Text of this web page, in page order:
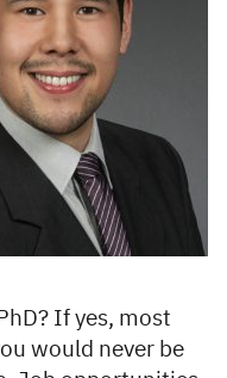
If yes, most
would never be